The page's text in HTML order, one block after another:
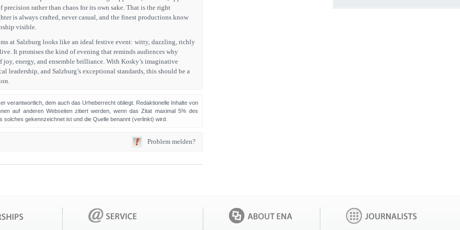
precision rather than chaos for its own sake. That is the right
is always crafted, never casual, and the finest productions know
visible.
at Salzburg looks like an ideal festive event: witty, dazzling, richly
It promises the kind of evening that reminds audiences why
joy, energy, and ensemble brilliance. With Kosky’s imaginative
leadership, and Salzburg’s exceptional standards, this should be a
verantwortlich, dem auch das Urheberrecht obliegt. Redaktionelle Inhalte von
auf anderen Webseiten zitiert werden, wenn das Zitat maximal 5% des
solches gekennzeichnet ist und die Quelle benannt (verlinkt) wird.
Problem melden?